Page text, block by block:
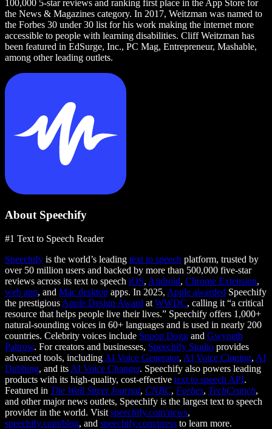
100,000 5-star reviews and ranking first place in the App Store for
the News & Magazines category. In 2017, Weitzman was named to
the Forbes 30 under 30 list for his work making the internet more
accessible to people with learning disabilities. Cliff Weitzman has
been featured in EdSurge, Inc., PC Mag, Entrepreneur, Mashable,
among other leading outlets.
About Speechify
#1 Text to Speech Reader
Speechify is the world’s leading text to speech platform, trusted by
over 50 million users and backed by more than 500,000 five-star
reviews across its text to speech iOS, Android, Chrome Extension,
web app, and Mac desktop apps. In 2025, Apple awarded Speechify
the prestigious Apple Design Award at WWDC, calling it “a critical
resource that helps people live their lives.” Speechify offers 1,000+
natural-sounding voices in 60+ languages and is used in nearly 200
countries. Celebrity voices include Snoop Dogg and Gwyneth
Paltrow. For creators and businesses, Speechify Studio provides
advanced tools, including AI Voice Generator, AI Voice Cloning, AI
Dubbing, and its AI Voice Changer. Speechify also powers leading
products with its high-quality, cost-effective text to speech API.
Featured in The Wall Street Journal, CNBC, Forbes, TechCrunch,
and other major news outlets, Speechify is the largest text to speech
provider in the world. Visit speechify.com/news,
speechify.com/blog, and speechify.com/press to learn more.